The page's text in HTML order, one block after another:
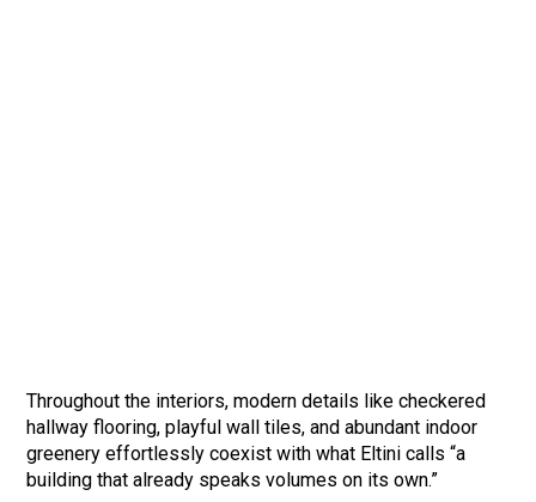
Throughout the interiors, modern details like checkered
hallway flooring, playful wall tiles, and abundant indoor
greenery effortlessly coexist with what Eltini calls “a
building that already speaks volumes on its own.”